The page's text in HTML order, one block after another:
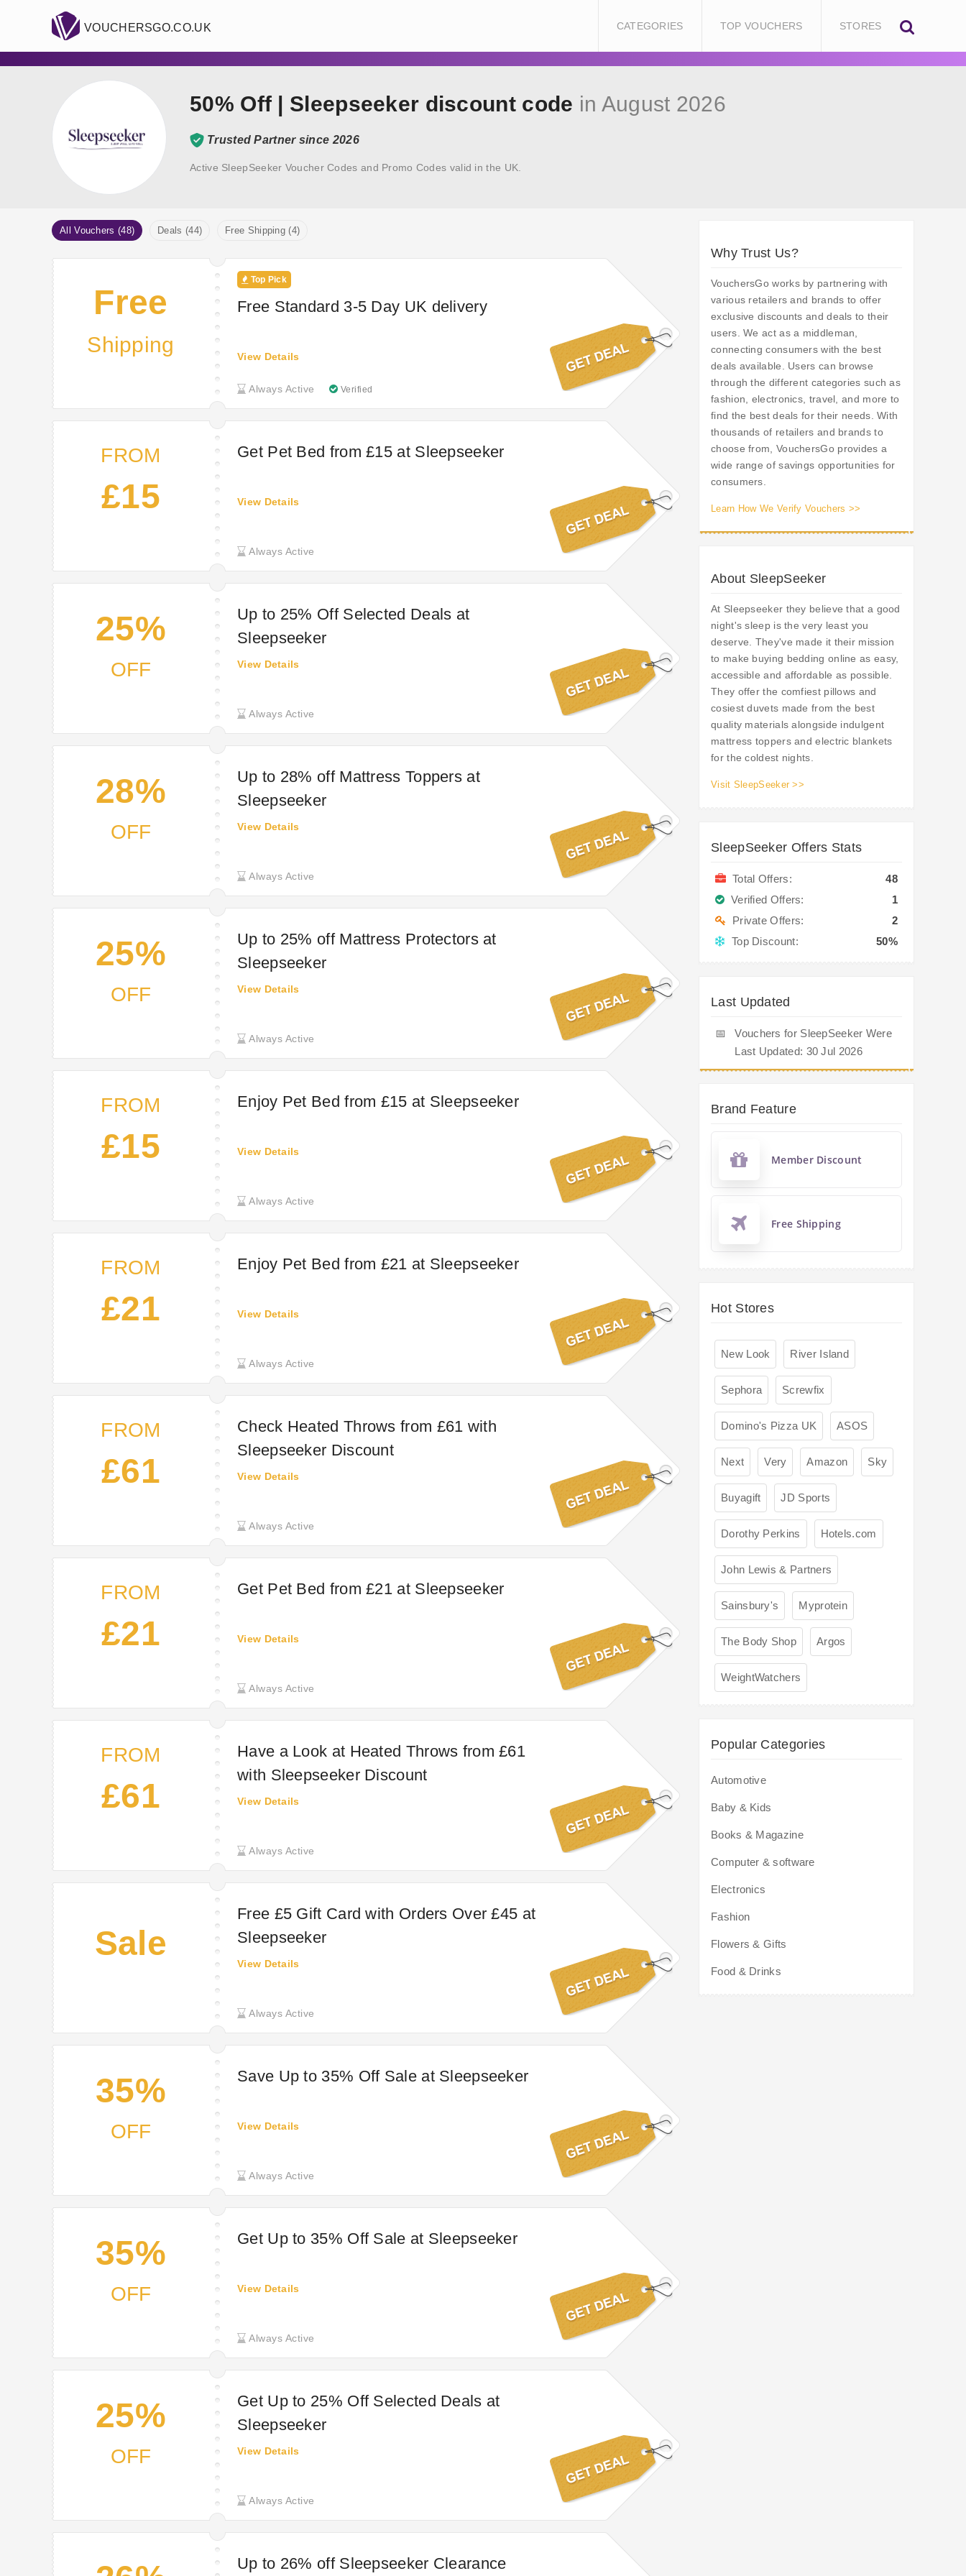
VOUCHERSGO.CO.UK CATEGORIES TOP VOUCHERS STORES
50% Off | Sleepseeker discount code in August 2026
Trusted Partner since 2026
Active SleepSeeker Voucher Codes and Promo Codes valid in the UK.
All Vouchers (48) Deals (44) Free Shipping (4)
Free
Shipping
Top Pick
Free Standard 3-5 Day UK delivery
Always Active Verified
View Details
FROM
£15
Get Pet Bed from £15 at Sleepseeker
Always Active
View Details
25%
OFF
Up to 25% Off Selected Deals at
Sleepseeker
Always Active
View Details
28%
OFF
Up to 28% off Mattress Toppers at
Sleepseeker
Always Active
View Details
25%
OFF
Up to 25% off Mattress Protectors at
Sleepseeker
Always Active
View Details
FROM
£15
Enjoy Pet Bed from £15 at Sleepseeker
Always Active
View Details
FROM
£21
Enjoy Pet Bed from £21 at Sleepseeker
Always Active
View Details
FROM
£61
Check Heated Throws from £61 with
Sleepseeker Discount
Always Active
View Details
FROM
£21
Get Pet Bed from £21 at Sleepseeker
Always Active
View Details
FROM
£61
Have a Look at Heated Throws from £61
with Sleepseeker Discount
Always Active
View Details
Sale
Free £5 Gift Card with Orders Over £45 at
Sleepseeker
Always Active
View Details
35%
OFF
Save Up to 35% Off Sale at Sleepseeker
Always Active
View Details
35%
OFF
Get Up to 35% Off Sale at Sleepseeker
Always Active
View Details
25%
OFF
Get Up to 25% Off Selected Deals at
Sleepseeker
Always Active
View Details
Up to 26% off Sleepseeker Clearance
Why Trust Us?
VouchersGo works by partnering with
various retailers and brands to offer
exclusive discounts and deals to their
users. We act as a middleman,
connecting consumers with the best
deals available. Users can browse
through the different categories such as
fashion, electronics, travel, and more to
find the best deals for their needs. With
thousands of retailers and brands to
choose from, VouchersGo provides a
wide range of savings opportunities for
consumers.
Learn How We Verify Vouchers >>
About SleepSeeker
At Sleepseeker they believe that a good
night's sleep is the very least you
deserve. They've made it their mission
to make buying bedding online as easy,
accessible and affordable as possible.
They offer the comfiest pillows and
cosiest duvets made from the best
quality materials alongside indulgent
mattress toppers and electric blankets
for the coldest nights.
Visit SleepSeeker >>
SleepSeeker Offers Stats
Total Offers:
48
Verified Offers:
1
Private Offers:
2
Top Discount:
50%
Last Updated
📅
Vouchers for SleepSeeker Were
Last Updated: 30 Jul 2026
Brand Feature
Member Discount
Free Shipping
Hot Stores
New Look River Island
Sephora Screwfix
Domino's Pizza UK ASOS
Next Very Amazon Sky
Buyagift JD Sports
Dorothy Perkins Hotels.com
John Lewis & Partners
Sainsbury's Myprotein
The Body Shop Argos
WeightWatchers
Popular Categories
Automotive
Baby & Kids
Books & Magazine
Computer & software
Electronics
Fashion
Flowers & Gifts
Food & Drinks